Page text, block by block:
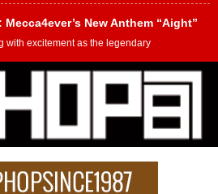
New Anthem “Aight”
with excitement as the legendary
to Release New Vertical Web
to make its next major move with the
Music, Resilience, and Recovering
Hack